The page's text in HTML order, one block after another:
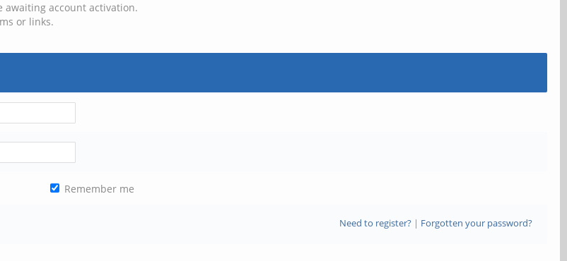
awaiting account activation.
or links.
Remember me
Need to register?| Forgotten your password?